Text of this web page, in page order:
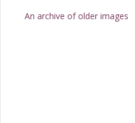
An archive of older images